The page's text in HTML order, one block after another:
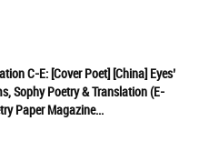
C-E: [Cover Poet] [China] Eyes’
Sophy Poetry & Translation (E-
Paper Magazine...